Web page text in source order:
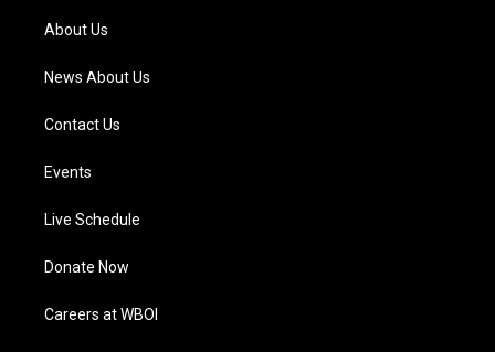
a
m
About Us
News About Us
Contact Us
Events
Live Schedule
Donate Now
Careers at WBOI